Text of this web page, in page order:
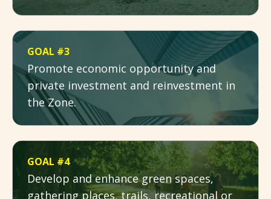
GOAL #3
Promote economic opportunity and
private investment and reinvestment in
the Zone.
GOAL #4
Develop and enhance green spaces,
gathering places, trails, recreational or